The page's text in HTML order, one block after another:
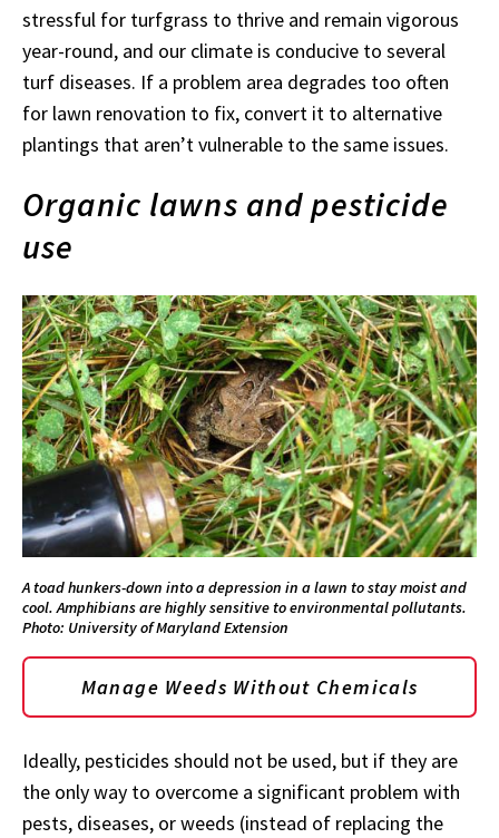
stressful for turfgrass to thrive and remain vigorous
year-round, and our climate is conducive to several
turf diseases. If a problem area degrades too often
for lawn renovation to fix, convert it to alternative
plantings that aren’t vulnerable to the same issues.
Organic lawns and pesticide
use
A toad hunkers-down into a depression in a lawn to stay moist and
cool. Amphibians are highly sensitive to environmental pollutants.
Photo: University of Maryland Extension
Manage Weeds Without Chemicals
Ideally, pesticides should not be used, but if they are
the only way to overcome a significant problem with
pests, diseases, or weeds (instead of replacing the